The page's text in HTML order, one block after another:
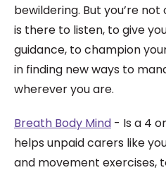
bewildering. But you’re not
is there to listen, to give
guidance, to champion
in finding new ways to
wherever you are.
Breath Body Mind - Is a 4
helps unpaid carers like
and movement exercises,